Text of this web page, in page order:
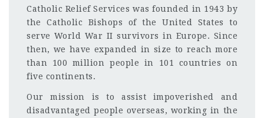
Catholic Relief Services was founded in 1943 by
the Catholic Bishops of the United States to
serve World War II survivors in Europe. Since
then, we have expanded in size to reach more
than 100 million people in 101 countries on
five continents.
Our mission is to assist impoverished and
disadvantaged people overseas, working in the